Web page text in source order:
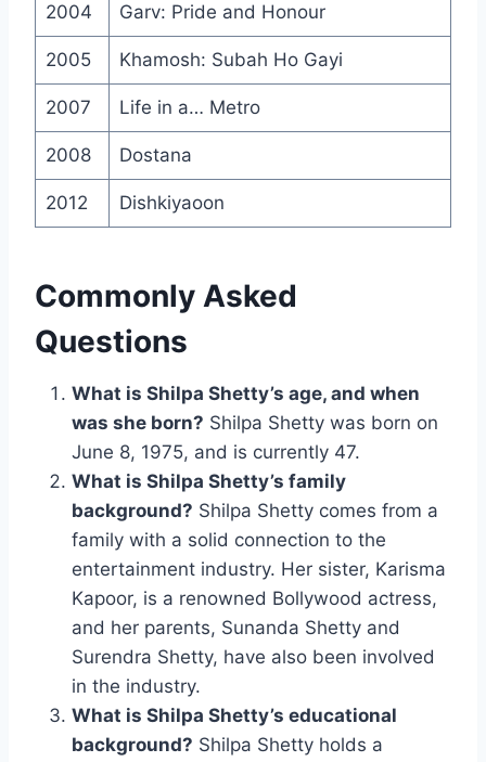
2004 Garv: Pride and Honour
2005 Khamosh: Subah Ho Gayi
2007 Life in a… Metro
2008 Dostana
2012 Dishkiyaoon
Commonly Asked
Questions
What is Shilpa Shetty’s age, and when
was she born? Shilpa Shetty was born on
June 8, 1975, and is currently 47.
What is Shilpa Shetty’s family
background? Shilpa Shetty comes from a
family with a solid connection to the
entertainment industry. Her sister, Karisma
Kapoor, is a renowned Bollywood actress,
and her parents, Sunanda Shetty and
Surendra Shetty, have also been involved
in the industry.
What is Shilpa Shetty’s educational
background? Shilpa Shetty holds a